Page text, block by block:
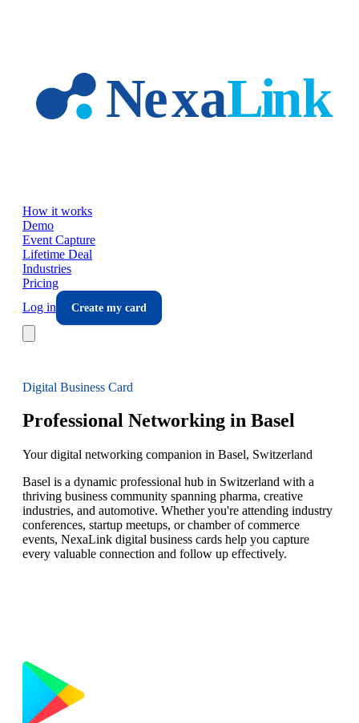
How it works
Demo
Event Capture
Lifetime Deal
Industries
Pricing
Log in
Create my card
Digital Business Card
Professional Networking in Basel
Your digital networking companion in Basel, Switzerland
Basel is a dynamic professional hub in Switzerland with a
thriving business community spanning pharma, creative
industries, and automotive. Whether you're attending industry
conferences, startup meetups, or chamber of commerce
events, NexaLink digital business cards help you capture
every valuable connection and follow up effectively.